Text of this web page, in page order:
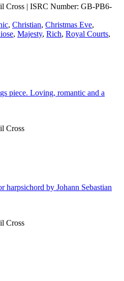
Cross | ISRC Number: GB-PB6-
, Christian, Christmas Eve,
, Majesty, Rich, Royal Courts,
piece. Loving, romantic and a
Cross
harpsichord by Johann Sebastian
Cross